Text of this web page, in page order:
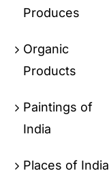
Produces
Organic
Products
Paintings of
India
Places of India